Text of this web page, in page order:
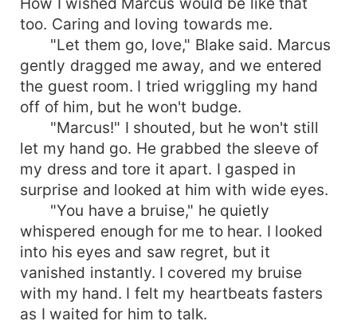
too. Caring and loving towards me.
"Let them go, love," Blake said. Marcus
gently dragged me away, and we entered
the guest room. I tried wriggling my hand
off of him, but he won't budge.
"Marcus!" I shouted, but he won't still
let my hand go. He grabbed the sleeve of
my dress and tore it apart. I gasped in
surprise and looked at him with wide eyes.
"You have a bruise," he quietly
whispered enough for me to hear. I looked
into his eyes and saw regret, but it
vanished instantly. I covered my bruise
with my hand. I felt my heartbeats fasters
as I waited for him to talk.